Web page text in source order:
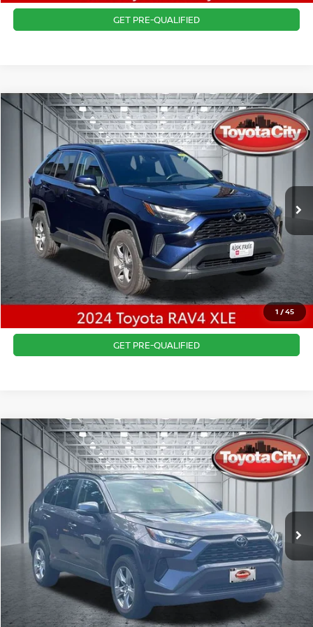
GET PRE-QUALIFIED
1 /45
2024 TOYOTA RAV4XLE
Price Drop
2T3P1RFV7RW473759Stock:U4821Model:4442
33,261 mi Int.
$31,665
BEST PRICE
Best Price includes $175 Doc fee.
CLICK TO CALL
CONFIRM AVAILABILITY
GET PRE-QUALIFIED
Compare Vehicle
2024 TOYOTA RAV4XLE
Price Drop
JTMP1RFV3RJ042625Stock:U5023Model:4442
23,310 mi Int.
$32,765
BEST PRICE
Best Price includes $175 Doc fee.
CLICK TO CALL
Compare Vehicle